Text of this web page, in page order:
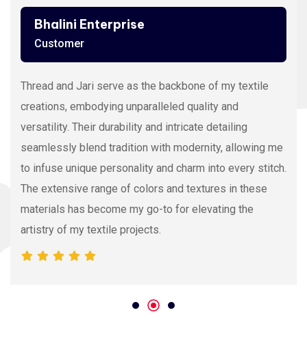
Bhalini Enterprise
Customer
Thread and Jari serve as the backbone of my textile
creations, embodying unparalleled quality and
versatility. Their durability and intricate detailing
seamlessly blend tradition with modernity, allowing me
to infuse unique personality and charm into every stitch.
The extensive range of colors and textures in these
materials has become my go-to for elevating the
artistry of my textile projects.